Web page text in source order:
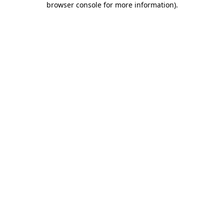
browser console for more information).